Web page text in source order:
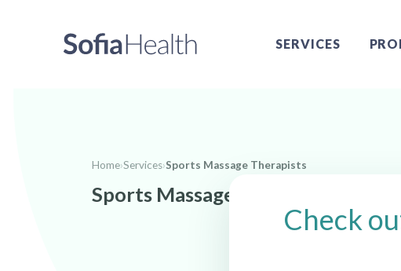
SERVICES
Home›Services›Sports Massage Therapists
Sports Massage Therapists near
Check